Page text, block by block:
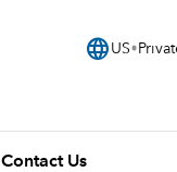
language US
Contact Us